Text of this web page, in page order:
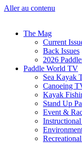
Aller au contenu
The Mag
Current
Back Issues
2026
Paddle World TV
Sea Kayak
Canoeing
Kayak
Stand Up
Event &